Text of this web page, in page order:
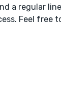
a regular
Feel free